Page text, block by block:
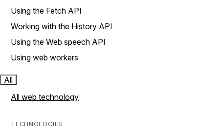
Using the Fetch API
Working with the History API
Using the Web speech API
Using web workers
All
All web technology
TECHNOLOGIES